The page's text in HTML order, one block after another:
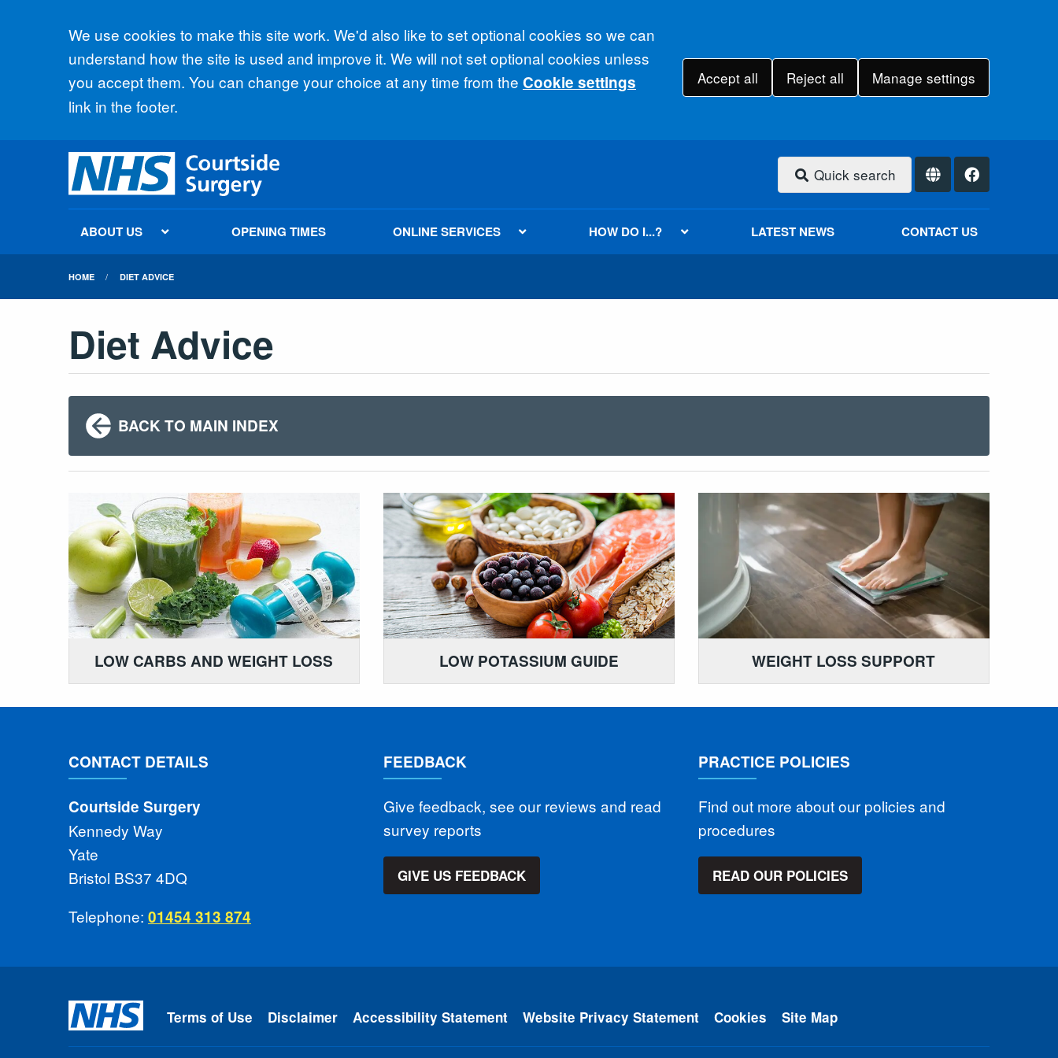
Accept all
We use cookies to make this site work. We'd also like to set optional cookies so we can
understand how the site is used and improve it. We will not set optional cookies unless
you accept them. You can change your choice at any time from the Cookie settings
link in the footer.
Accept all Reject all Manage settings
Quick search
ABOUT US OPENING TIMES ONLINE SERVICES HOW DO I...? LATEST NEWS CONTACT US
HOME DIET ADVICE
Diet Advice
BACK TO MAIN INDEX
LOW CARBS AND WEIGHT LOSS LOW POTASSIUM GUIDE WEIGHT LOSS SUPPORT
CONTACT DETAILS
Courtside Surgery
Kennedy Way
Yate
Bristol BS37 4DQ
Telephone: 01454 313 874
FEEDBACK
Give feedback, see our reviews and read
survey reports
GIVE US FEEDBACK
PRACTICE POLICIES
Find out more about our policies and
procedures
READ OUR POLICIES
Terms of Use Disclaimer Accessibility Statement Website Privacy Statement Cookies Site Map